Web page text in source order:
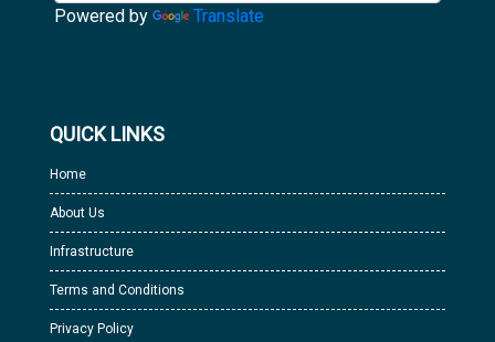
Powered by Translate
QUICK LINKS
Home
About Us
Infrastructure
Terms and Conditions
Privacy Policy